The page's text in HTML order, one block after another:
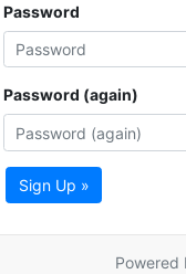
Password
Password (again)
Sign Up »
Powered